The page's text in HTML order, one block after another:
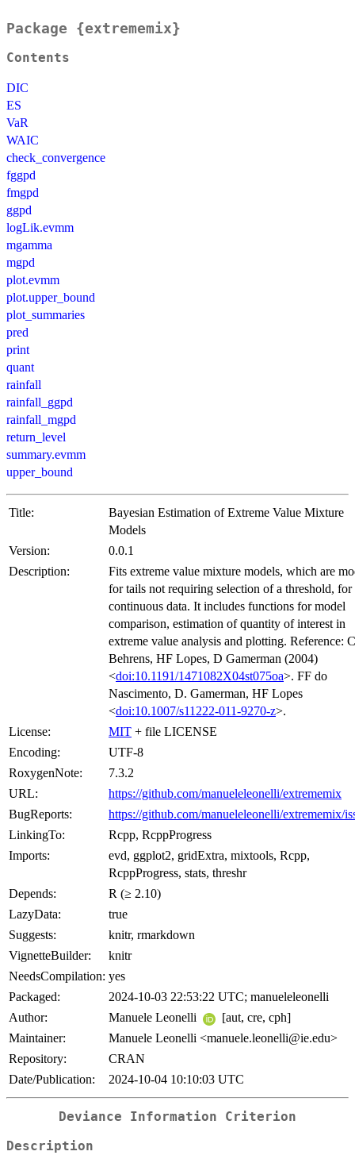
Package {extrememix}
Contents
DIC
ES
VaR
WAIC
check_convergence
fggpd
fmgpd
ggpd
logLik.evmm
mgamma
mgpd
plot.evmm
plot.upper_bound
plot_summaries
pred
print
quant
rainfall
rainfall_ggpd
rainfall_mgpd
return_level
summary.evmm
upper_bound
Title:
Bayesian Estimation of Extreme Value Mixture
Models
Version:
0.0.1
Description:
Fits extreme value mixture models, which are
for tails not requiring selection of a threshold, for
continuous data. It includes functions for model
comparison, estimation of quantity of interest in
extreme value analysis and plotting. Reference:
Behrens, HF Lopes, D Gamerman (2004)
<doi:10.1191/1471082X04st075oa>. FF do
Nascimento, D. Gamerman, HF Lopes
<doi:10.1007/s11222-011-9270-z>.
License:
MIT + file LICENSE
Encoding:
UTF-8
RoxygenNote:
7.3.2
URL:
https://github.com/manueleleonelli/extrememix
BugReports:
https://github.com/manueleleonelli/extrememix/
LinkingTo:
Rcpp, RcppProgress
Imports:
evd, ggplot2, gridExtra, mixtools, Rcpp,
RcppProgress, stats, threshr
Depends:
R (≥ 2.10)
LazyData:
true
Suggests:
knitr, rmarkdown
VignetteBuilder:
knitr
NeedsCompilation: yes
Packaged:
2024-10-03 22:53:22 UTC; manueleleonelli
Author:
Manuele Leonelli
[aut, cre, cph]
Maintainer:
Manuele Leonelli <manuele.leonelli@ie.edu>
Repository:
CRAN
Date/Publication:
2024-10-04 10:10:03 UTC
Deviance Information Criterion
Description